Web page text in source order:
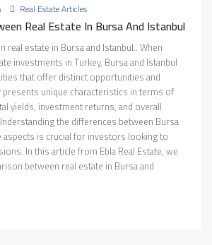
Real Estate Articles
Real Estate In Bursa And Istanbul
real estate in Bursa and Istanbul.. When
investments in Turkey, Bursa and Istanbul
that offer distinct opportunities and
presents unique characteristics in terms of
yields, investment returns, and overall
the differences between Bursa
aspects is crucial for investors looking to
In this article from Ebla Real Estate, we
between real estate in Bursa and